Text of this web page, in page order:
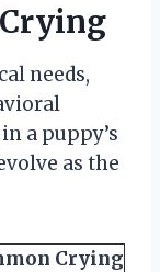
needs,
a puppy’s
as the
Crying